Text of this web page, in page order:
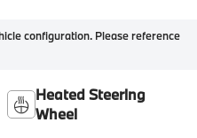
configuration. Please reference
Heated Steering
Wheel